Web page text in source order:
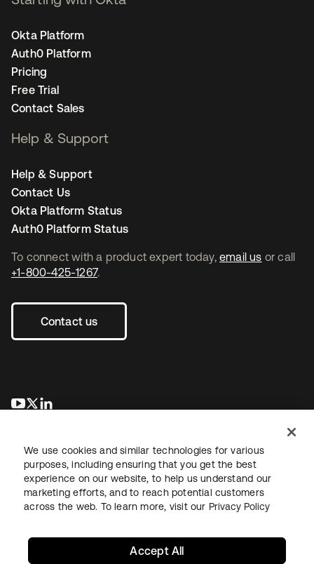
To connect with a product expert today, email us or call
+1-800-425-1267.
Contact us
opens in a new tab
opens in a new tab
Okta Platform
Auth0 Platform
Pricing
Free Trial
Contact Sales
Help & Support
Help & Support
Contact Us
Okta Platform Status
Auth0 Platform Status
LegalPrivacy Policy Site TermsSecuritySitemap
We use cookies and similar technologies for various
purposes, including ensuring that you get the best
experience on our website, to help us understand our
marketing efforts, and to reach potential customers
across the web. To learn more, visit our Privacy Policy
Accept All